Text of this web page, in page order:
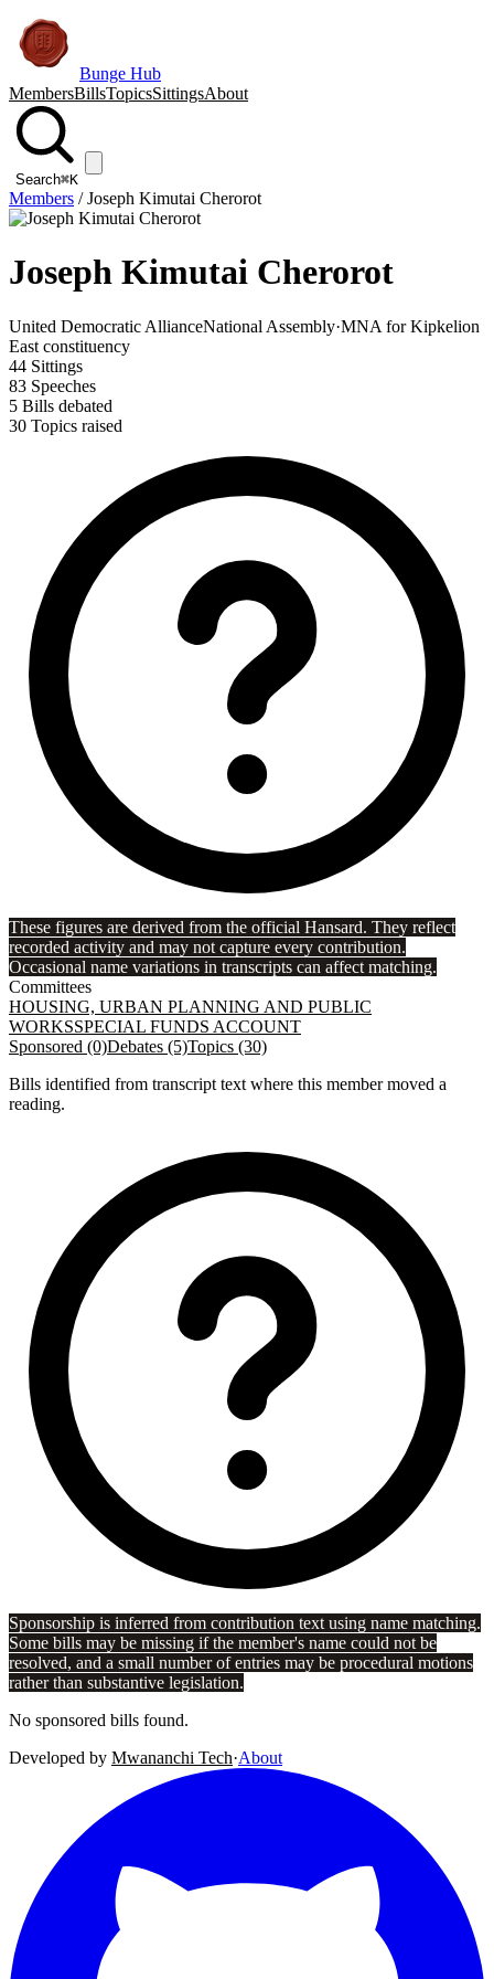
Bunge Hub
MembersBillsTopicsSittingsAbout
Search⌘K
Members /Joseph Kimutai Cherorot
Joseph Kimutai Cherorot
United Democratic AllianceNational Assembly·MNA for Kipkelion
East constituency
44 Sittings
83 Speeches
5 Bills debated
30 Topics raised
These figures are derived from the official Hansard. They reflect
recorded activity and may not capture every contribution.
Occasional name variations in transcripts can affect matching.
Committees
HOUSING, URBAN PLANNING AND PUBLIC
WORKSSPECIAL FUNDS ACCOUNT
Sponsored (0)Debates (5)Topics (30)
Bills identified from transcript text where this member moved a
reading.
Sponsorship is inferred from contribution text using name matching.
Some bills may be missing if the member's name could not be
resolved, and a small number of entries may be procedural motions
rather than substantive legislation.
No sponsored bills found.
Developed by Mwananchi Tech·About